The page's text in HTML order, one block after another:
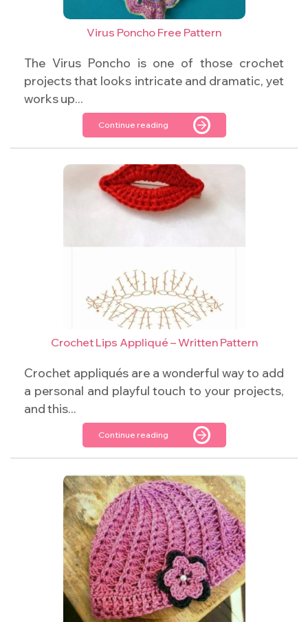
Virus Poncho Free Pattern
The Virus Poncho is one of those crochet
projects that looks intricate and dramatic, yet
works up...
Continue reading
Crochet Lips Appliqué – Written Pattern
Crochet appliqués are a wonderful way to add
a personal and playful touch to your projects,
and this...
Continue reading